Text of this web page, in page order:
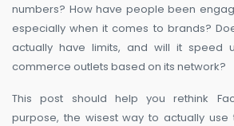
numbers? How have people been
especially when it comes to brands?
actually have limits, and will it speed
commerce outlets based on its network?
This post should help you rethink
purpose, the wisest way to actually